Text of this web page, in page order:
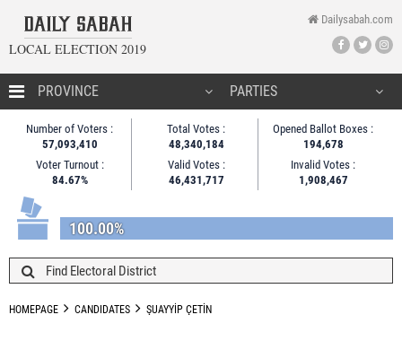
LOCAL ELECTION 2019
Dailysabah.com
HOMEPAGE
CANDIDATES
NEWS
Number of Voters :
57,093,410
Total Votes :
48,340,184
Opened Ballot Boxes :
194,678
Voter Turnout :
84.67%
Valid Votes :
46,431,717
Invalid Votes :
1,908,467
100.00%
HOMEPAGE CANDIDATES ŞUAYYİP ÇETİN